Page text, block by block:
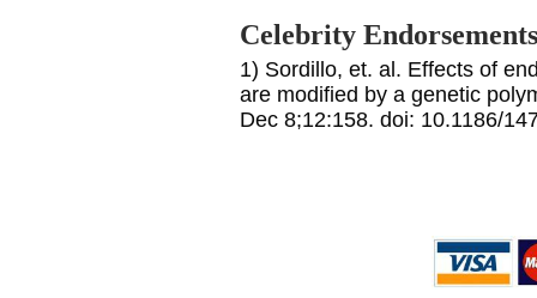
Celebrity Endorsements
1) Sordillo, et. al. Effects of
are modified by a genetic
Dec 8;12:158. doi: 10.1186/